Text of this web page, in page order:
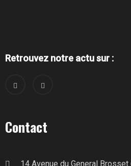
Retrouvez notre actu sur :
Contact
14 Avenue du General Brosset